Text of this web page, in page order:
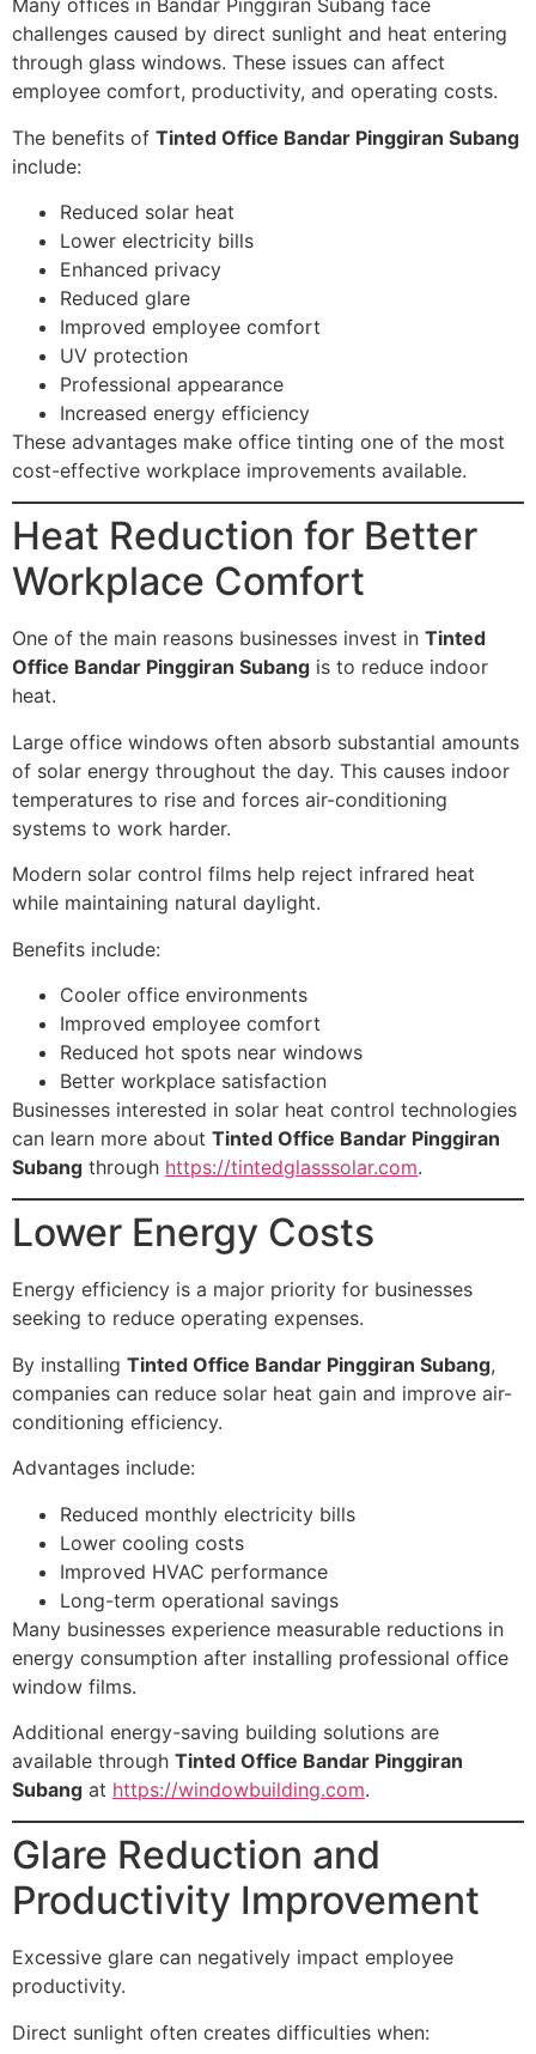
Many offices in Bandar Pinggiran Subang face
challenges caused by direct sunlight and heat entering
through glass windows. These issues can affect
employee comfort, productivity, and operating costs.
The benefits of Tinted Office Bandar Pinggiran Subang
include:
Reduced solar heat
Lower electricity bills
Enhanced privacy
Reduced glare
Improved employee comfort
UV protection
Professional appearance
Increased energy efficiency
These advantages make office tinting one of the most
cost-effective workplace improvements available.
Heat Reduction for Better
Workplace Comfort
One of the main reasons businesses invest in Tinted
Office Bandar Pinggiran Subang is to reduce indoor
heat.
Large office windows often absorb substantial amounts
of solar energy throughout the day. This causes indoor
temperatures to rise and forces air-conditioning
systems to work harder.
Modern solar control films help reject infrared heat
while maintaining natural daylight.
Benefits include:
Cooler office environments
Improved employee comfort
Reduced hot spots near windows
Better workplace satisfaction
Businesses interested in solar heat control technologies
can learn more about Tinted Office Bandar Pinggiran
Subang through https://tintedglasssolar.com.
Lower Energy Costs
Energy efficiency is a major priority for businesses
seeking to reduce operating expenses.
By installing Tinted Office Bandar Pinggiran Subang,
companies can reduce solar heat gain and improve air-
conditioning efficiency.
Advantages include:
Reduced monthly electricity bills
Lower cooling costs
Improved HVAC performance
Long-term operational savings
Many businesses experience measurable reductions in
energy consumption after installing professional office
window films.
Additional energy-saving building solutions are
available through Tinted Office Bandar Pinggiran
Subang at https://windowbuilding.com.
Glare Reduction and
Productivity Improvement
Excessive glare can negatively impact employee
productivity.
Direct sunlight often creates difficulties when: